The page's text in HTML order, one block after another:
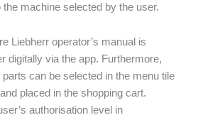
machine selected by the user.
Liebherr operator’s manual is
digitally via the app. Furthermore,
can be selected in the menu tile
placed in the shopping cart.
authorisation level in